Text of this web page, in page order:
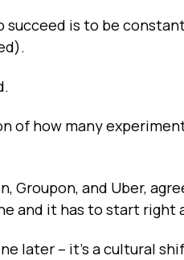
is to be
of how many
Groupon, and Uber,
and it has to start right
later – it's a cultural